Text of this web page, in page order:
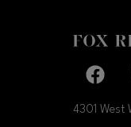
4301 West